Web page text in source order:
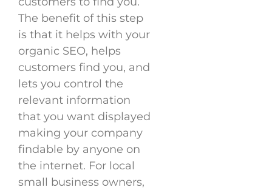
The benefit of this step
is that it helps with your
organic SEO, helps
customers find you, and
lets you control the
relevant information
that you want displayed
making your company
findable by anyone on
the internet. For local
small business owners,